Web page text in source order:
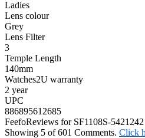
Ladies
Lens colour
Grey
Lens Filter
3
Temple Length
140mm
Watches2U warranty
2 year
UPC
886895612685
FeefoReviews for SF1108S-5421242
Showing 5 of 601 Comments. Click